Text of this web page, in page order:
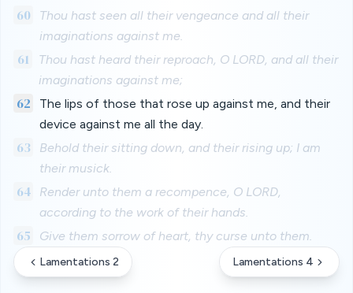
60
Thou hast seen all their vengeance and all their
imaginations against me.
61
Thou hast heard their reproach, O LORD, and all their
imaginations against me;
62
The lips of those that rose up against me, and their
device against me all the day.
63
Behold their sitting down, and their rising up; I am
their musick.
64
Render unto them a recompence, O LORD,
according to the work of their hands.
65 Give them sorrow of heart, thy curse unto them.
Lamentations 2 Lamentations 4